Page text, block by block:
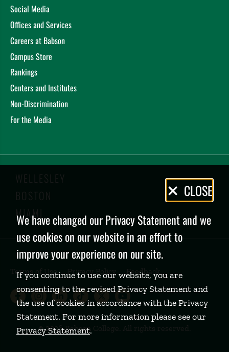
Social Media
Offices and Services
Careers at Babson
Campus Store
Rankings
Centers and Institutes
Non-Discrimination
For the Media
WELLESLEY
BOSTON
MIAMI
Terms of Use Privacy Policy Feedback
Babson College Facebook page
Babson College Instagram page
Babson College LinkedIn
Babson College TikTok
Babson College
Babson College
Privacy
Policy
CLOSE
We have changed our Privacy Statement and we
use cookies on our website in an effort to
improve your experience on our site.
If you continue to use our website, you are
consenting to the revised Privacy Statement and
the use of cookies in accordance with the Privacy
Statement. For more information please see our
Privacy Statement.
©2026 Babson College. All rights reserved.